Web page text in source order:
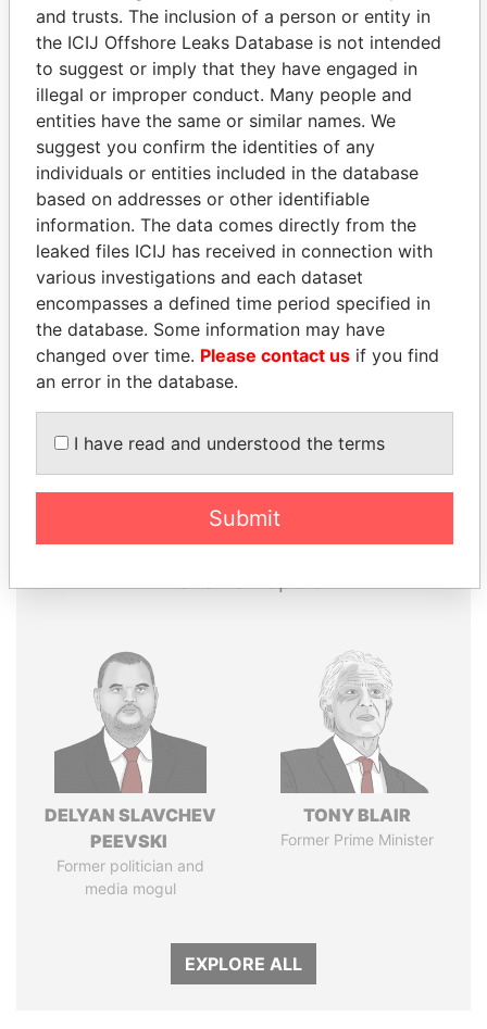
EXPLORE MORE FROM
Panama Papers Mossack Fonseca
THEPOWERPLAYERS
Explore the offshore connections of world leaders,
politicians and their relatives and associates.
Pandora
Paradise
DELYAN SLAVCHEV
PEEVSKI
Former politician and
media mogul
TONY BLAIR
Former Prime Minister
EXPLORE ALL
and trusts. The inclusion of a person or entity in
the ICIJ Offshore Leaks Database is not intended
to suggest or imply that they have engaged in
illegal or improper conduct. Many people and
entities have the same or similar names. We
suggest you confirm the identities of any
individuals or entities included in the database
based on addresses or other identifiable
information. The data comes directly from the
leaked files ICIJ has received in connection with
various investigations and each dataset
encompasses a defined time period specified in
the database. Some information may have
changed over time. Please contact us if you find
an error in the database.
I have read and understood the terms
Submit